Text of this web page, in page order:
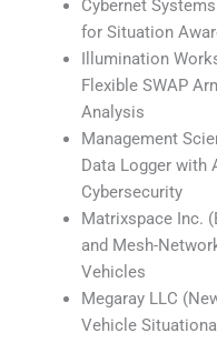
Cybernet
for Situation
Illumination
Flexible SWAP
Analysis
Management
Data Logger with
Cybersecurity
Matrixspace Inc.
and Mesh-
Vehicles
Megaray LLC
Vehicle